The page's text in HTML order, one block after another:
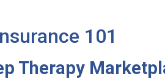
101
Therapy